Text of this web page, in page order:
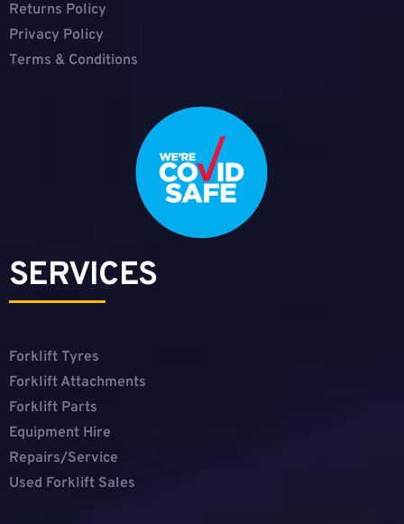
Returns Policy
Privacy Policy
Terms & Conditions
SERVICES
Forklift Tyres
Forklift Attachments
Forklift Parts
Equipment Hire
Repairs/Service
Used Forklift Sales